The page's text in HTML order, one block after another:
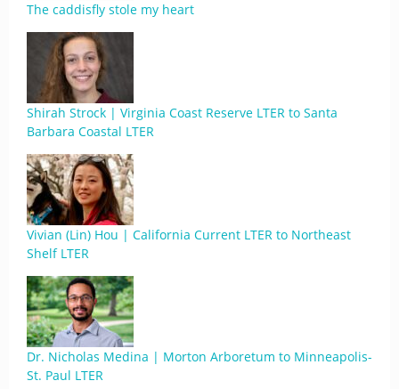
The caddisfly stole my heart
Shirah Strock | Virginia Coast Reserve LTER to Santa
Barbara Coastal LTER
Vivian (Lin) Hou | California Current LTER to Northeast
Shelf LTER
Dr. Nicholas Medina | Morton Arboretum to Minneapolis-
St. Paul LTER